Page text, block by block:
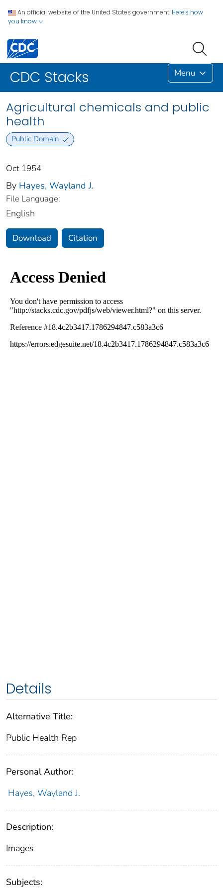
An official website of the United States government. Here's how
you know
CDC Stacks Menu
Agricultural chemicals and public
health
Public Domain
Oct 1954
By Hayes, Wayland J.
File Language:
English
Download Citation
Details
Alternative Title:
Public Health Rep
Personal Author:
Hayes, Wayland J.
Description:
Images
Subjects: